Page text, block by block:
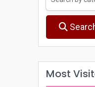
Most